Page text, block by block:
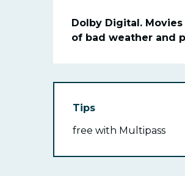
Dolby Digital.
of bad weather and
Tips
free with Multipass